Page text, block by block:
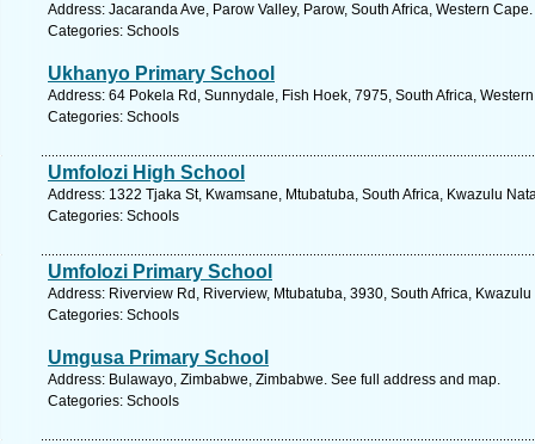
Address: Jacaranda Ave, Parow Valley, Parow, South Africa, Western
Categories: Schools
Ukhanyo Primary School
Address: 64 Pokela Rd, Sunnydale, Fish Hoek, 7975, South Africa,
Categories: Schools
Umfolozi High School
Address: 1322 Tjaka St, Kwamsane, Mtubatuba, South Africa, Kwazulu
Categories: Schools
Umfolozi Primary School
Address: Riverview Rd, Riverview, Mtubatuba, 3930, South Africa,
Categories: Schools
Umgusa Primary School
Address: Bulawayo, Zimbabwe, Zimbabwe. See full address and map.
Categories: Schools